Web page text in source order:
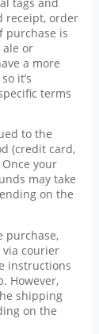
tags and
receipt, order
purchase is
or
a more
it’s
terms
to the
(credit card,
Once your
may take
on the
purchase,
courier
instructions
However,
shipping
on the